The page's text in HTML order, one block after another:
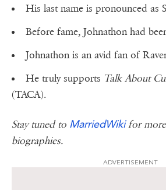
His last name is pronounced as
Before fame, Johnathon had
Johnathon is an avid fan of
He truly supports Talk About
(TACA).
Stay tuned to MarriedWikifor more
biographies.
ADVERTISEMENT